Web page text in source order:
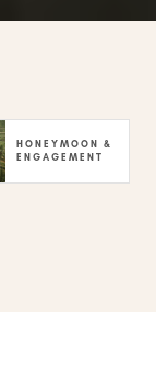
HONEYMOON &
ENGAGEMENT